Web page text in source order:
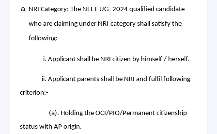
NRI Category: The NEET-UG -2024 qualified candidate
who are claiming under NRI category shall satisfy the
following:
i. Applicant shall be NRI citizen by himself / herself.
ii. Applicant parents shall be NRI and fulfil following
criterion:-
(a). Holding the OCI/PIO/Permanent citizenship
status with AP origin.